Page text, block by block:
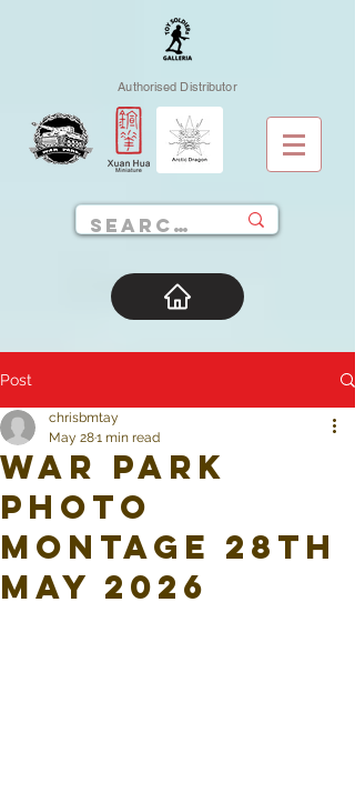
Authorised Distributor
Post
War Park
Photo
Montage 28th
May 2026
chrisbmtay
May 281 min read